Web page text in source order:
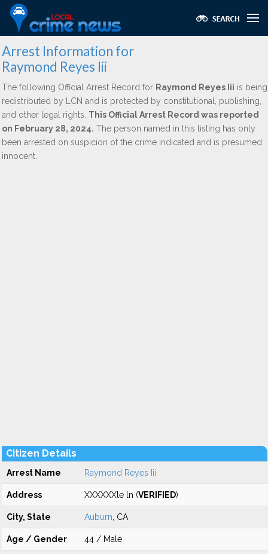
Arrest Information for
Raymond Reyes Iii
The following Official Arrest Record for Raymond Reyes Iii is being
redistributed by LCN and is protected by constitutional, publishing,
and other legal rights. This Official Arrest Record was reported
on February 28, 2024. The person named in this listing has only
been arrested on suspicion of the crime indicated and is presumed
innocent.
Citizen Details
Arrest Name Raymond Reyes Iii
Address XXXXXXle ln (VERIFIED)
City, State Auburn , CA
Age / Gender 44 / Male